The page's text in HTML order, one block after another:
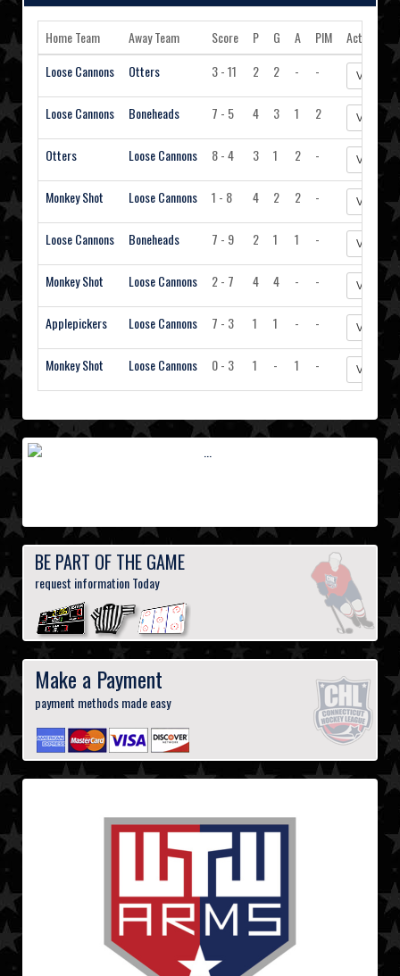
Home Team Away Team Score P G A PIM
Action
Loose Cannons
Otters 3 - 11 2 2 - - View
Loose Cannons Boneheads 7 - 5 4 3 1 2 View
Otters Loose Cannons 8 - 4 3 1 2 - View
Monkey Shot Loose Cannons 1 - 8 4 2 2 - View
Loose Cannons Boneheads 7 - 9 2 1 1 - View
Monkey Shot Loose Cannons 2 - 7 4 4 - - View
Applepickers Loose Cannons 7 - 3 1 1 - - View
Monkey Shot Loose Cannons 0 - 3 1 - 1 - View
BE PART OF THE GAME
request information Today
Make a Payment
payment methods made easy